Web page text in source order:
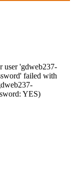
user 'gdweb237-
failed with
YES)